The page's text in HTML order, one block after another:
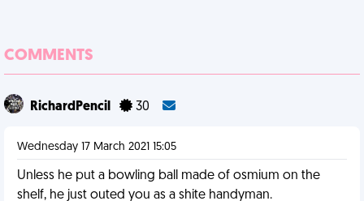
COMMENTS
RichardPencil 30
Wednesday 17 March 2021 15:05
Unless he put a bowling ball made of osmium on the
shelf, he just outed you as a shite handyman.